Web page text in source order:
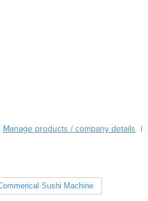
Brazil
Burkina Faso
Burma
Manage products / company details |
Sushi Machine